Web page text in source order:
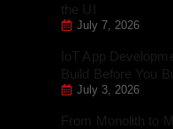
the UI
July 7, 2026
IoT App
Build Before You
July 3, 2026
From Monolith to